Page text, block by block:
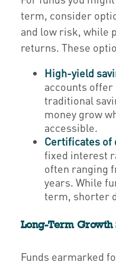
term, consider
and low risk, while
returns. These
High-yield
accounts
traditional
money grow
accessible.
Certificates of
fixed interest
often ranging
years. While
term, shorter
Long-Term Growth
Funds earmarked